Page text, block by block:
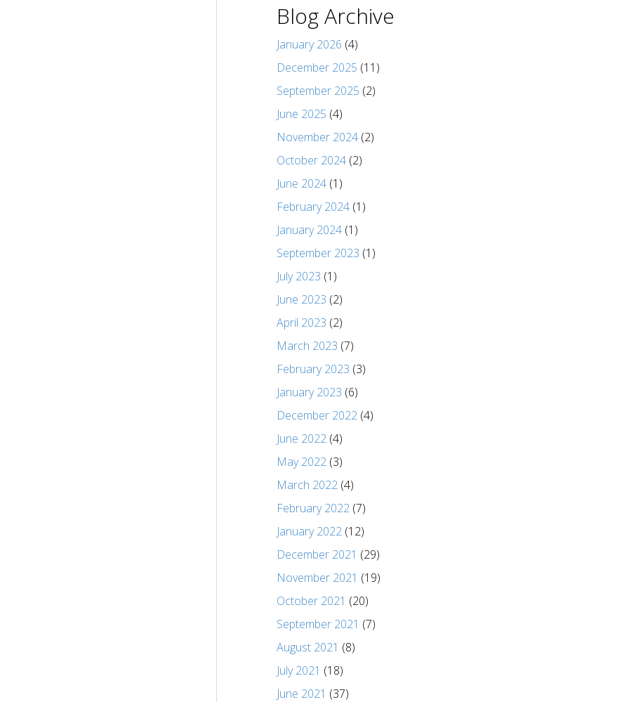
Blog Archive
January 2026 (4)
December 2025 (11)
September 2025 (2)
June 2025 (4)
November 2024 (2)
October 2024 (2)
June 2024 (1)
February 2024 (1)
January 2024 (1)
September 2023 (1)
July 2023 (1)
June 2023 (2)
April 2023 (2)
March 2023 (7)
February 2023 (3)
January 2023 (6)
December 2022 (4)
June 2022 (4)
May 2022 (3)
March 2022 (4)
February 2022 (7)
January 2022 (12)
December 2021 (29)
November 2021 (19)
October 2021 (20)
September 2021 (7)
August 2021 (8)
July 2021 (18)
June 2021 (37)